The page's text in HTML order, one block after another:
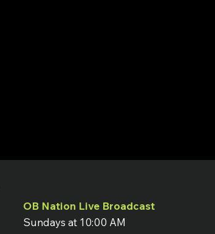
OB Nation Live Broadcast
Sundays at 10:00 AM